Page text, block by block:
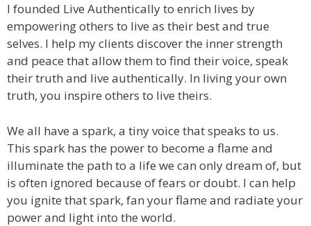
I founded Live Authentically to enrich lives by
empowering others to live as their best and true
selves. I help my clients discover the inner strength
and peace that allow them to find their voice, speak
their truth and live authentically. In living your own
truth, you inspire others to live theirs.
We all have a spark, a tiny voice that speaks to us.
This spark has the power to become a flame and
illuminate the path to a life we can only dream of, but
is often ignored because of fears or doubt. I can help
you ignite that spark, fan your flame and radiate your
power and light into the world.